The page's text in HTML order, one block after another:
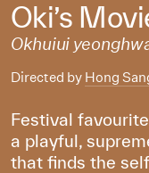
Oki’s
Okhuiui
Directed by Hong
Festival
a playful,
that finds the